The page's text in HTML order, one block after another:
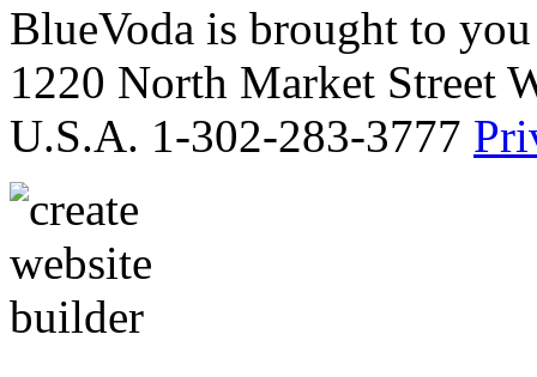
BlueVoda is brought to
1220 North Market Street
U.S.A. 1-302-283-3777